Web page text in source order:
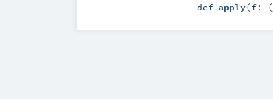
def apply(f: (